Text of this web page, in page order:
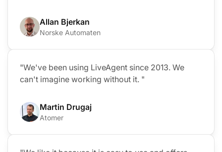
Allan Bjerkan
Norske Automaten
"We've been using LiveAgent since 2013. We
can't imagine working without it. "
Martin Drugaj
Atomer